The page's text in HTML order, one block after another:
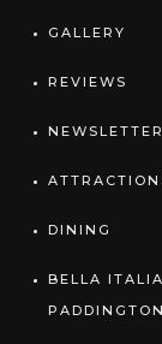
GALLERY
REVIEWS
DINING
BELLA ITALIA
PADDINGTON